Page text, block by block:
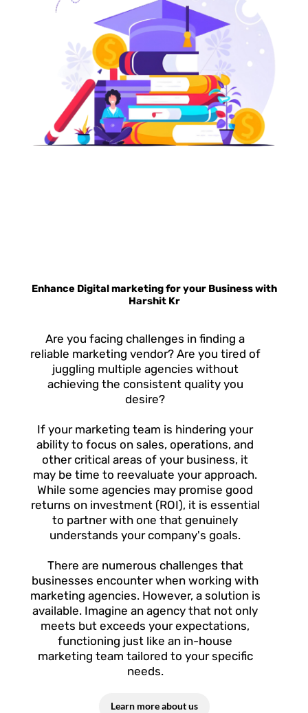
Enhance Digital marketing for your Business with
Harshit Kr
Are you facing challenges in finding a
reliable marketing vendor? Are you tired of
juggling multiple agencies without
achieving the consistent quality you
desire?
If your marketing team is hindering your
ability to focus on sales, operations, and
other critical areas of your business, it
may be time to reevaluate your approach.
While some agencies may promise good
returns on investment (ROI), it is essential
to partner with one that genuinely
understands your company's goals.
There are numerous challenges that
businesses encounter when working with
marketing agencies. However, a solution is
available. Imagine an agency that not only
meets but exceeds your expectations,
functioning just like an in-house
marketing team tailored to your specific
needs.
Learn more about us